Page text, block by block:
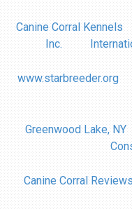
Canine Corral Kennels
Inc.
www.starbreeder.org
Greenwood Lake, NY
Canine Corral Reviews